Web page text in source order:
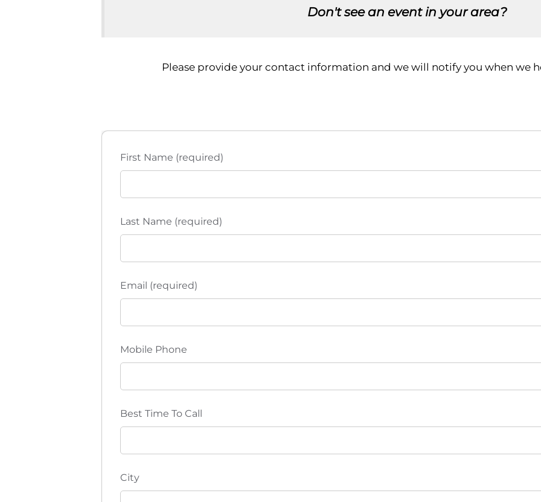
Don't see an event in your area?
Please provide your contact information and we will notify you when we
First Name (required)
Last Name (required)
Email (required)
Mobile Phone
Best Time To Call
City